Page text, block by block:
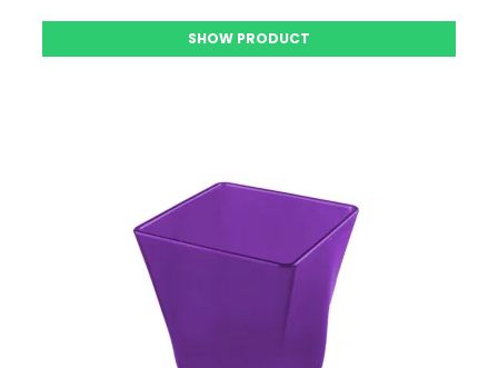
SHOW PRODUCT